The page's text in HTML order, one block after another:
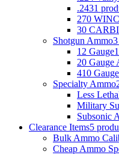
.2431
270
30
Shotgun Ammo
12 Gauge
20 Gauge
410
Specialty Ammo
Less
Military
Subsonic
Clearance Items5
Bulk Ammo
Cheap Ammo